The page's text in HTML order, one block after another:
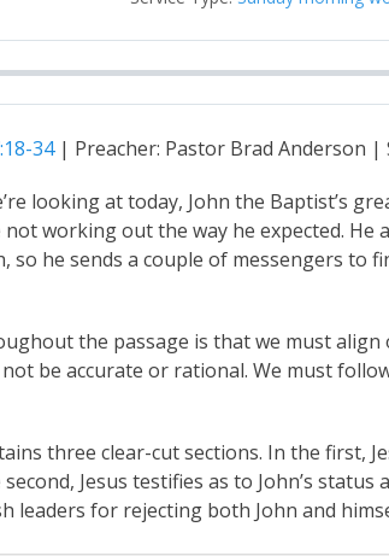
34| Preacher: Pastor Brad Anderson |
looking at today, John the Baptist’s
working out the way he expected. He
so he sends a couple of messengers to
the passage is that we must
be accurate or rational. We must
three clear-cut sections. In the first,
Jesus testifies as to John’s
leaders for rejecting both John and